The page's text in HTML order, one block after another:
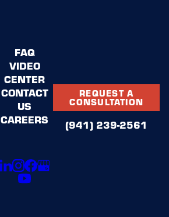
FAQ
VIDEO
CENTER
CONTACT
US
CAREERS
REQUEST A
CONSULTATION
(941) 239-2561